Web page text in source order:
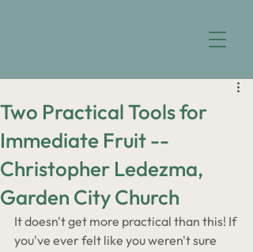
Two Practical Tools for
Immediate Fruit --
Christopher Ledezma,
Garden City Church
It doesn't get more practical than this! If
you've ever felt like you weren't sure